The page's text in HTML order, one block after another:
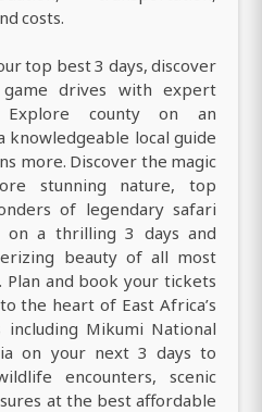
costs.
top best 3 days, discover
drives with expert
Explore county on an
knowledgeable local guide
more. Discover the magic
stunning nature, top
of legendary safari
on a thrilling 3 days and
beauty of all most
and book your tickets
the heart of East Africa’s
including Mikumi National
on your next 3 days to
encounters, scenic
at the best affordable